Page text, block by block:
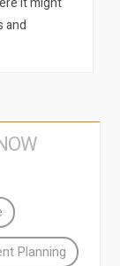
and
Planning